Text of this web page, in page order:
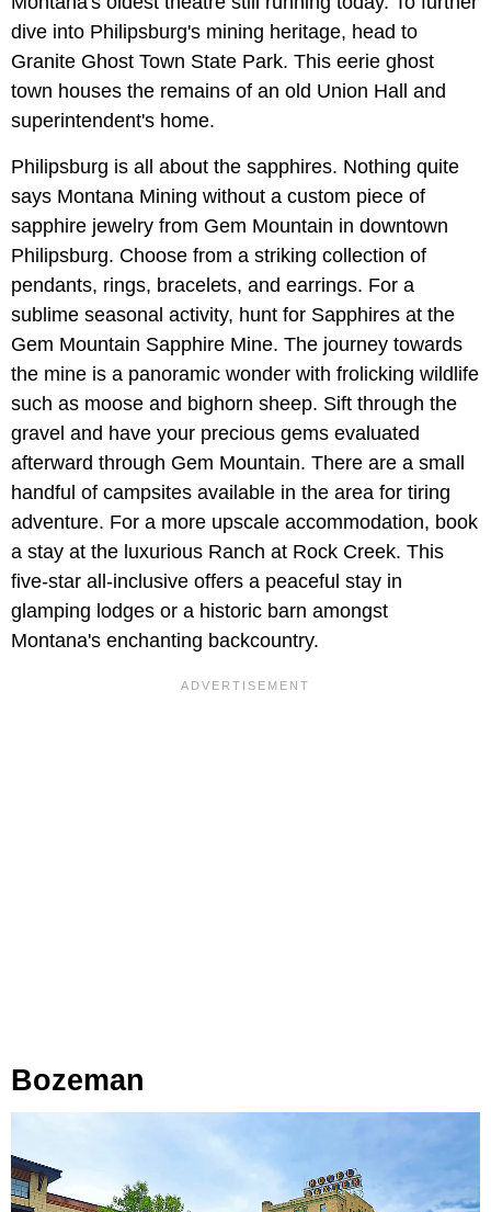
dive into Philipsburg's mining heritage, head to
Granite Ghost Town State Park. This eerie ghost
town houses the remains of an old Union Hall and
superintendent's home.
Philipsburg is all about the sapphires. Nothing quite
says Montana Mining without a custom piece of
sapphire jewelry from Gem Mountain in downtown
Philipsburg. Choose from a striking collection of
pendants, rings, bracelets, and earrings. For a
sublime seasonal activity, hunt for Sapphires at the
Gem Mountain Sapphire Mine. The journey towards
the mine is a panoramic wonder with frolicking wildlife
such as moose and bighorn sheep. Sift through the
gravel and have your precious gems evaluated
afterward through Gem Mountain. There are a small
handful of campsites available in the area for tiring
adventure. For a more upscale accommodation, book
a stay at the luxurious Ranch at Rock Creek. This
five-star all-inclusive offers a peaceful stay in
glamping lodges or a historic barn amongst
Montana's enchanting backcountry.
Bozeman